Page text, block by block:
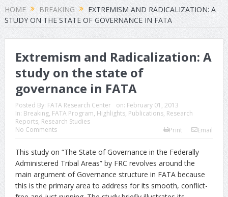
HOME BREAKING
EXTREMISM AND RADICALIZATION: A
STUDY ON THE STATE OF GOVERNANCE IN FATA
Extremism and Radicalization: A
study on the state of
governance in FATA
Posted By: FATA Research Center on: February 01, 2013
In: Breaking, FATA Program, Highlights, Publications, Research
Reports, Research Studies
No Comments
Print Email
This study on “The State of Governance in the Federally
Administered Tribal Areas” by FRC revolves around the
main argument of Governance structure in FATA because
this is the primary area to address for its smooth, conflict-